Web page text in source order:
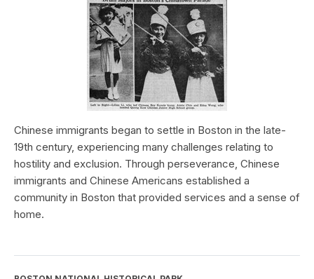
Chinese immigrants began to settle in Boston in the late-
19th century, experiencing many challenges relating to
hostility and exclusion. Through perseverance, Chinese
immigrants and Chinese Americans established a
community in Boston that provided services and a sense of
home.